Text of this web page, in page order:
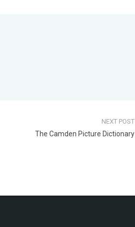
NEXT POST
The Camden Picture Dictionary